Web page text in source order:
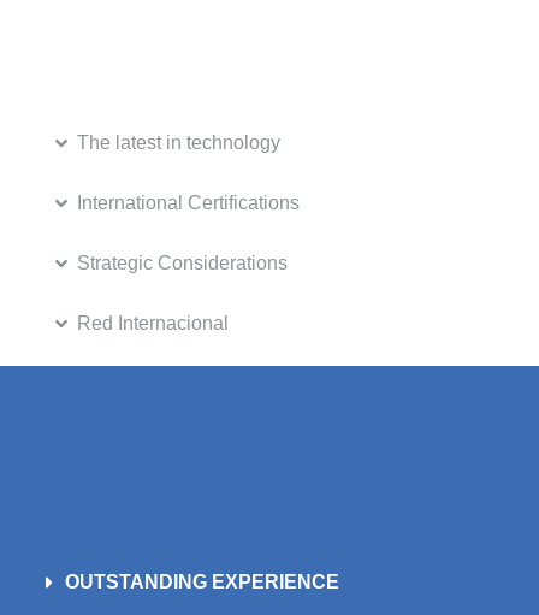
The latest in technology
International Certifications
Strategic Considerations
Red Internacional
OUTSTANDING EXPERIENCE